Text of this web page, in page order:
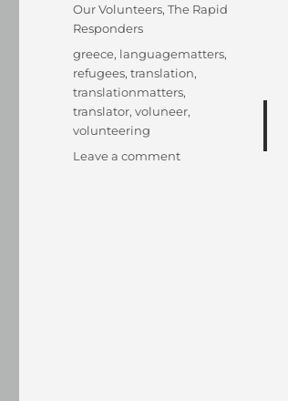
Categories
Our Volunteers,The Rapid
Responders
Tags
greece, languagematters,
refugees,translation,
translationmatters,
translator,voluneer,
volunteering
Leave a commenton